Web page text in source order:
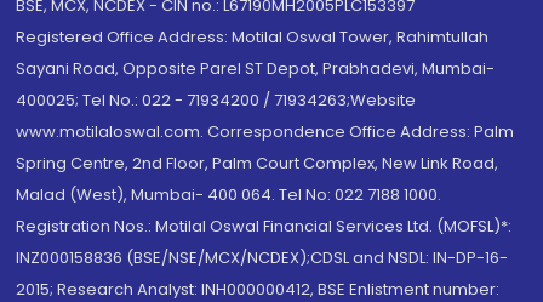
BSE, MCX, NCDEX - CIN no.: L67190MH2005PLC153397
Registered Office Address: Motilal Oswal Tower, Rahimtullah
Sayani Road, Opposite Parel ST Depot, Prabhadevi, Mumbai-
400025; Tel No.: 022 - 71934200 / 71934263;Website
www.motilaloswal.com. Correspondence Office Address: Palm
Spring Centre, 2nd Floor, Palm Court Complex, New Link Road,
Malad (West), Mumbai- 400 064. Tel No: 022 7188 1000.
Registration Nos.: Motilal Oswal Financial Services Ltd. (MOFSL)*:
INZ000158836 (BSE/NSE/MCX/NCDEX);CDSL and NSDL: IN-DP-16-
2015; Research Analyst: INH000000412, BSE Enlistment number: